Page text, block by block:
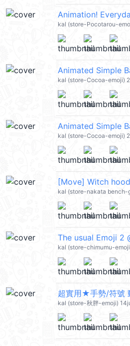
Animation!
kal (store-Pocotarou-
kal (store-Cocoa-emoji)
kal (store-Cocoa-emoji)
kal (store-nakata bench-
The usual Emoji 2
kal (store-chimumu-
超實用★手勢/符號
kal (store-秋胖-emoji)